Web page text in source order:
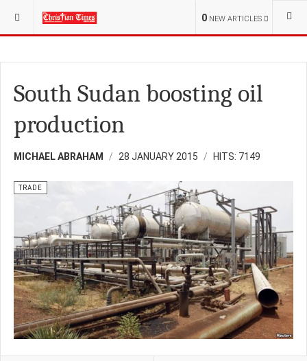
0 NEW ARTICLES
YOU ARE HERE: BUSINESS
South Sudan boosting oil
production
MICHAEL ABRAHAM 28 JANUARY 2015 HITS: 7149
TRADE